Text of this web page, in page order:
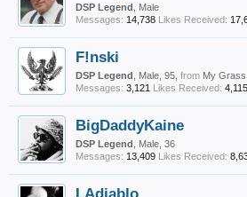
DSP Legend , Male
Messages: 14,738 Likes Received:
F!nski
DSP Legend , Male, 95, from My
Messages: 3,121 Likes Received: 4,115
BigDaddyKaine
DSP Legend , Male, 36
Messages: 13,409 Likes Received:
LAdiablo